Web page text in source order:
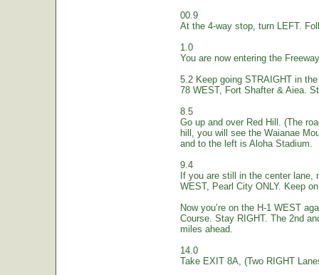
00.9
At the 4-way stop, turn LEFT.
1.0
You are now entering the
5.2 Keep going STRAIGHT in
78 WEST, Fort Shafter & Aiea.
8.5
Go up and over Red Hill. (The
hill, you will see the Waianae
and to the left is Aloha Stadium.
9.4
If you are still in the center
WEST, Pearl City ONLY. Keep
Now you’re on the H-1 WEST
Course. Stay RIGHT. The 2nd
miles ahead.
14.0
Take EXIT 8A, (Two RIGHT